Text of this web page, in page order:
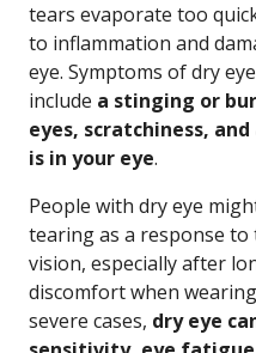
tears evaporate too
to inflammation and
eye. Symptoms of dry
include a stinging or
eyes, scratchiness,
is in your eye.
People with dry eye
tearing as a response
vision, especially after
discomfort when
severe cases, dry eye